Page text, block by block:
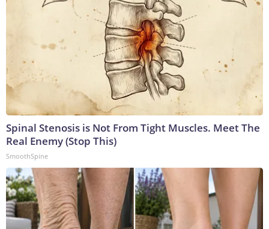
Spinal Stenosis is Not From Tight Muscles. Meet The
Real Enemy (Stop This)
SmoothSpine